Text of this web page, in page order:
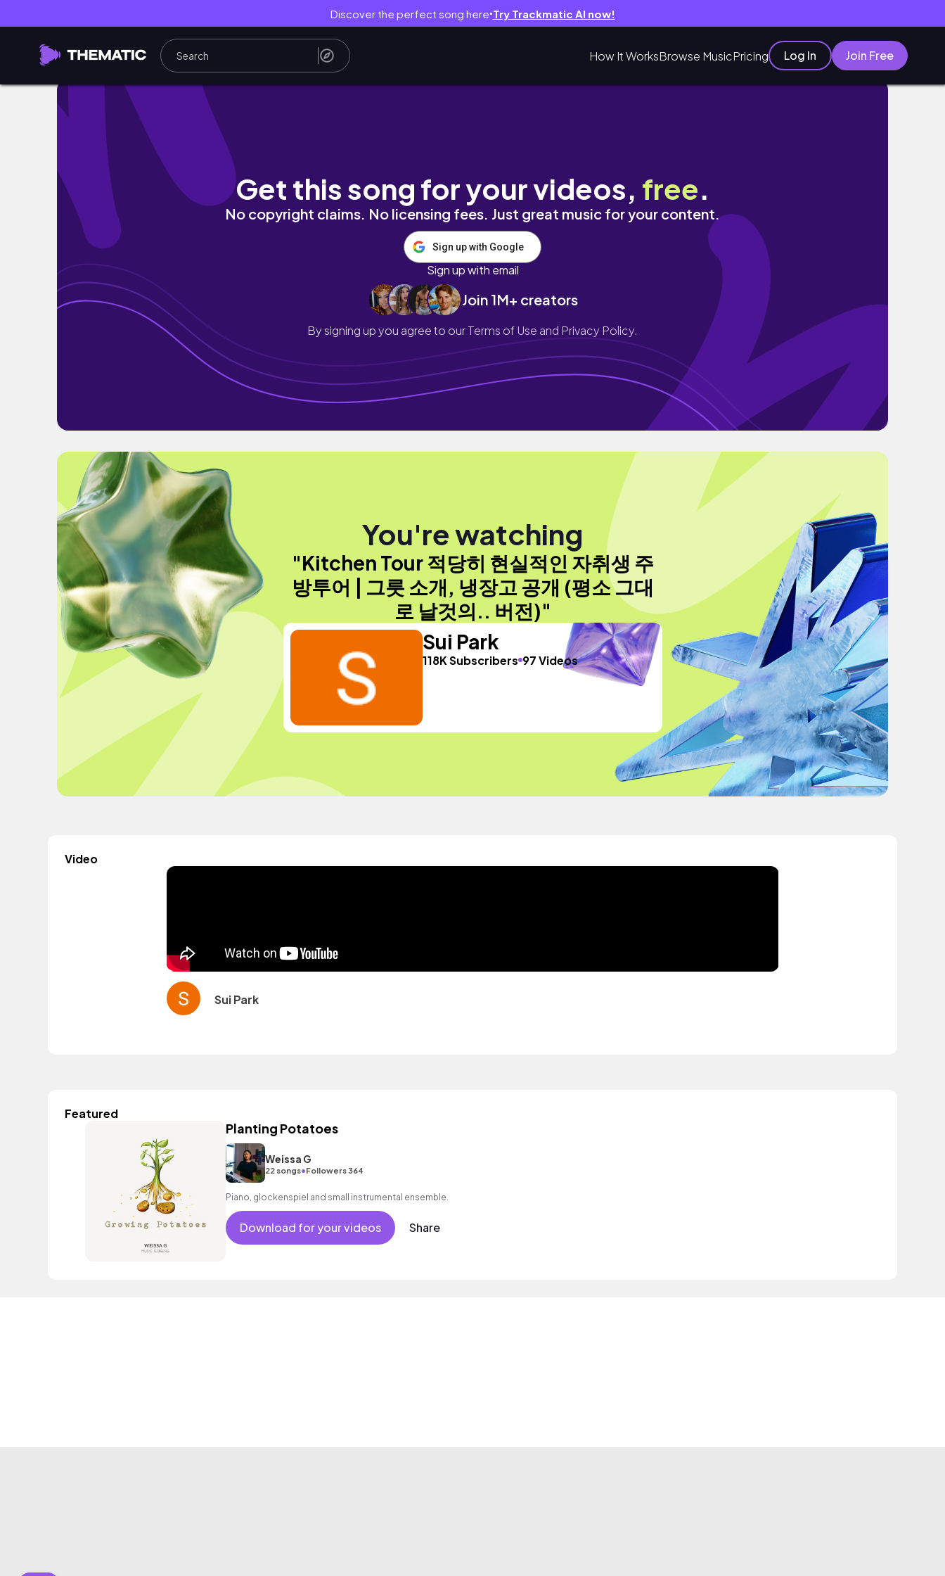
Discover the perfect song here● Try Trackmatic AI now!
How It WorksBrowse MusicPricing Log In Join Free
Kitchen Tour 적당히 현실적인 자취생 주방투어 | 그릇 소개, 냉장고 공개 (평소 그대로 날것의.. 버전)
Get this song for your videos, free.
No copyright claims. No licensing fees. Just great music for your content.
Sign up with Google
Sign up with email
Join 1M+ creators
By signing up you agree to ourTerms of Use and Privacy Policy.
You're watching
"Kitchen Tour 적당히 현실적인 자취생 주
방투어 | 그릇 소개, 냉장고 공개 (평소 그대
로 날것의.. 버전)"
Sui Park
118K Subscribers 97 Videos
Video
Sui Park
Featured
Planting Potatoes
Weissa G
22 songs•Followers 364
Piano, glockenspiel and small instrumental ensemble.
Download for your videos Share